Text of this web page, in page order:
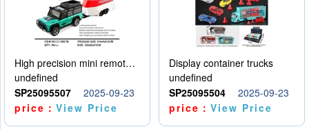
High precision mini remote control car with hanging
undefined
SP25095507
2025-09-23
price：View Price
Display container trucks
undefined
SP25095504
2025-09-23
price：View Price